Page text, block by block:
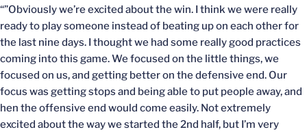
“”Obviously we’re excited about the win. I think we were really
ready to play someone instead of beating up on each other for
the last nine days. I thought we had some really good practices
coming into this game. We focused on the little things, we
focused on us, and getting better on the defensive end. Our
focus was getting stops and being able to put people away, and
hen the offensive end would come easily. Not extremely
excited about the way we started the 2nd half, but I’m very